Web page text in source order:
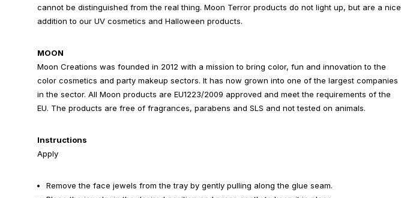
cannot be distinguished from the real thing. Moon Terror products do not light up, but are a nice
addition to our UV cosmetics and Halloween products.
MOON
Moon Creations was founded in 2012 with a mission to bring color, fun and innovation to the
color cosmetics and party makeup sectors. It has now grown into one of the largest companies
in the sector. All Moon products are EU1223/2009 approved and meet the requirements of the
EU. The products are free of fragrances, parabens and SLS and not tested on animals.
Instructions
Apply
Remove the face jewels from the tray by gently pulling along the glue seam.